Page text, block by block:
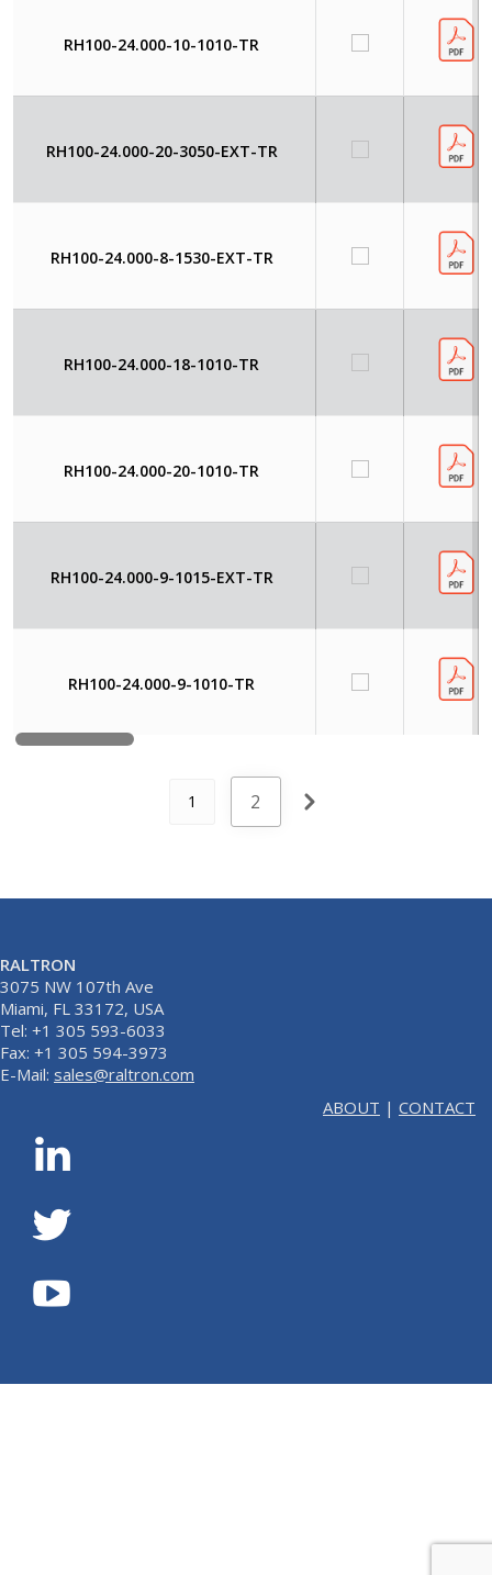
RH100-24.000-10-1010-TR
RH100-24.000-20-3050-EXT-TR
RH100-24.000-8-1530-EXT-TR
RH100-24.000-18-1010-TR
RH100-24.000-20-1010-TR
RH100-24.000-9-1015-EXT-TR
RH100-24.000-9-1010-TR
1 2
RALTRON
3075 NW 107th Ave
Miami, FL 33172, USA
Tel: +1 305 593-6033
Fax: +1 305 594-3973
E-Mail: sales@raltron.com
ABOUT | CONTACT